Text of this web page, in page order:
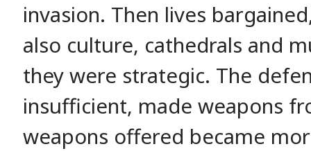
invasion. Then lives
also culture, cathedrals and
they were strategic. The
insufficient, made weapons
weapons offered became